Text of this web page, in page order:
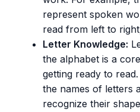
represent spoken
read from left to
Letter Knowledge:
the alphabet is a
getting ready to
the names of letters
recognize their